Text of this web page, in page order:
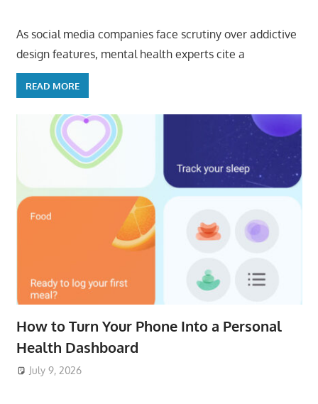
As social media companies face scrutiny over addictive
design features, mental health experts cite a
READ MORE
How to Turn Your Phone Into a Personal
Health Dashboard
July 9, 2026